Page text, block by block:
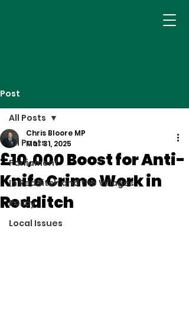
Post
All Posts
Parliament
In Redditch and the Villages
Policy
Local Issues
All Posts
£10,000 Boost for Anti-
Knife Crime Work in
Redditch
Chris Bloore MP
Mar 31, 2025